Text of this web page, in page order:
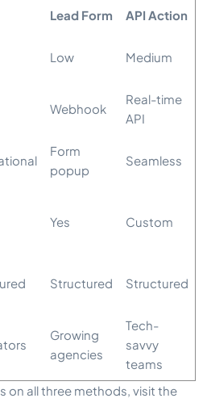
Lead Form API Action
Low Medium
Webhook
Real-time
API
Form
popup
Seamless
Yes Custom
Structured Structured
Growing
agencies
Tech-
savvy
teams
on all three methods, visit the